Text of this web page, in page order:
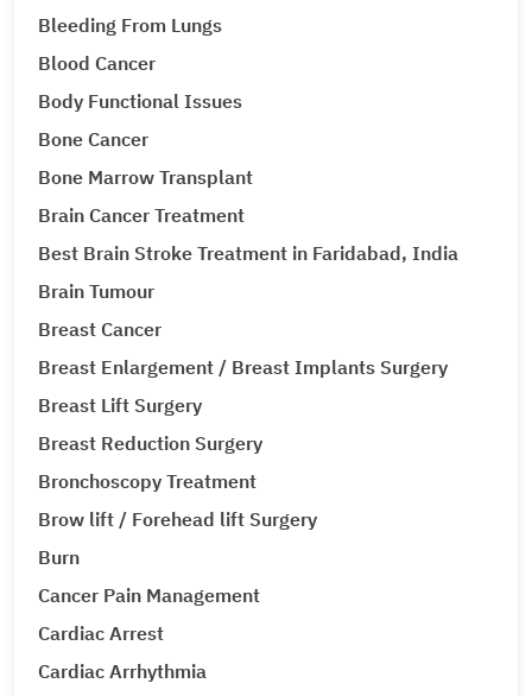
Bleeding From Lungs
Blood Cancer
Body Functional Issues
Bone Cancer
Bone Marrow Transplant
Brain Cancer Treatment
Best Brain Stroke Treatment in Faridabad, India
Brain Tumour
Breast Cancer
Breast Enlargement / Breast Implants Surgery
Breast Lift Surgery
Breast Reduction Surgery
Bronchoscopy Treatment
Brow lift / Forehead lift Surgery
Burn
Cancer Pain Management
Cardiac Arrest
Cardiac Arrhythmia